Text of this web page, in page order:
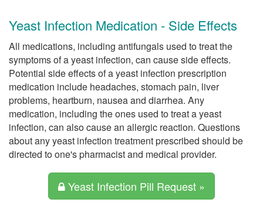
Yeast Infection Medication - Side Effects
All medications, including antifungals used to treat the
symptoms of a yeast infection, can cause side effects.
Potential side effects of a yeast infection prescription
medication include headaches, stomach pain, liver
problems, heartburn, nausea and diarrhea. Any
medication, including the ones used to treat a yeast
infection, can also cause an allergic reaction. Questions
about any yeast infection treatment prescribed should be
directed to one's pharmacist and medical provider.
Yeast Infection Pill Request »